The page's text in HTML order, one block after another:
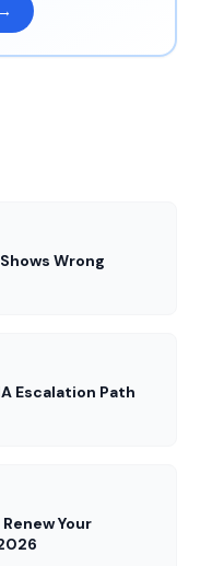
Wrong
Escalation Path
Your